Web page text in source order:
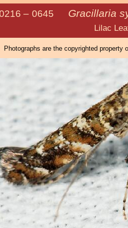
– 0645 Gracillaria
Photographs are the copyrighted